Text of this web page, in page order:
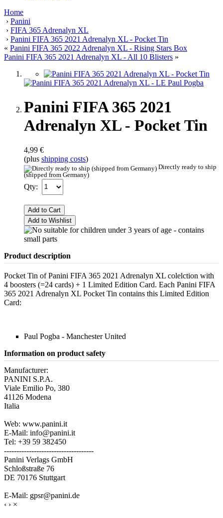
Home
› Panini
› FIFA 365 Adrenalyn XL
› Panini FIFA 365 2021 Adrenalyn XL - Pocket Tin
« Panini FIFA 365 2022 Adrenalyn XL - Rising Stars Box
Panini FIFA 365 2021 Adrenalyn XL - All 10 Blisters »
Panini FIFA 365 2021
Adrenalyn XL - Pocket Tin
4,99 €
(plus shipping costs)
Directly ready to ship
(shipped from Germany)
Qty:
Add to Cart
Add to Wishlist
Product description
Pocket Tin of Panini FIFA 365 2021 Adrenalyn XL colelction with
4 boosters (=24 cards) + 1 Limited Edition Card. Each Panini FIFA
365 2021 Adrenalyn XL Pocket Tin contains this Limited Edition
Card:
Paul Pogba - Manchester United
Information on product safety
Manufacturer:
PANINI S.P.A.
Viale Emilio Po, 380
41126 Modena
Italia
Web: www.panini.it
E-Mail: info@panini.it
Tel: +39 59 382450
------------------------------------
Panini Verlags GmbH
Schloßstraße 76
DE 70176 Stuttgart
E-Mail: gpsr@panini.de
‹ › ×